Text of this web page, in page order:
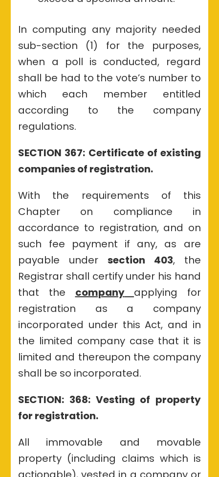
In computing any majority needed
sub-section (1) for the purposes,
when a poll is conducted, regard
shall be had to the vote’s number to
which each member entitled
according to the company
regulations.
SECTION 367: Certificate of existing
companies of registration.
With the requirements of this
Chapter on compliance in
accordance to registration, and on
such fee payment if any, as are
payable under section 403, the
Registrar shall certify under his hand
that the company
applying for
registration as a company
incorporated under this Act, and in
the limited company case that it is
limited and thereupon the company
shall be so incorporated.
SECTION: 368: Vesting of property
for registration.
All immovable and movable
property (including claims which is